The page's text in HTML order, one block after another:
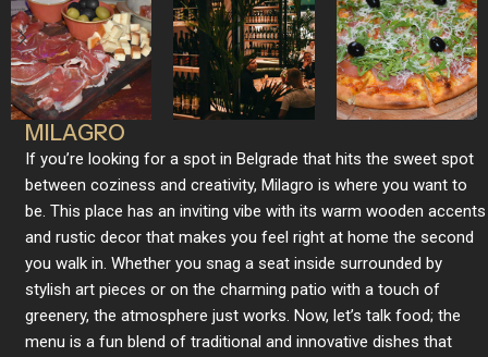
MILAGRO
If you’re looking for a spot in Belgrade that hits the sweet spot
between coziness and creativity, Milagro is where you want to
be. This place has an inviting vibe with its warm wooden accents
and rustic decor that makes you feel right at home the second
you walk in. Whether you snag a seat inside surrounded by
stylish art pieces or on the charming patio with a touch of
greenery, the atmosphere just works. Now, let’s talk food; the
menu is a fun blend of traditional and innovative dishes that